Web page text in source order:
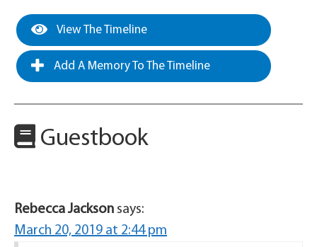
View The Timeline
Add A Memory To The Timeline
Guestbook
Rebecca Jackson says:
March 20, 2019 at 2:44 pm